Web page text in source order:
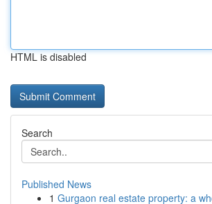
HTML is disabled
Search
Published News
1 Gurgaon real estate property: a